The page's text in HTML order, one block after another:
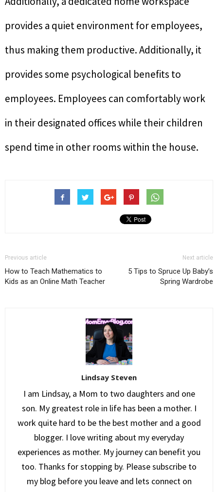
provides a quiet environment for employees,
thus making them productive. Additionally, it
provides some psychological benefits to
employees. Employees can comfortably work
in their designated offices while their children
spend time in other rooms within the house.
Previous article
How to Teach Mathematics to
Kids as an Online Math Teacher
Next article
5 Tips to Spruce Up Baby’s
Spring Wardrobe
Lindsay Steven
I am Lindsay, a Mom to two daughters and one
son. My greatest role in life has been a mother. I
work quite hard to be the best mother and a good
blogger. I love writing about my everyday
experiences as mother. My journey can benefit you
too. Thanks for stopping by. Please subscribe to
my blog before you leave and lets connect on